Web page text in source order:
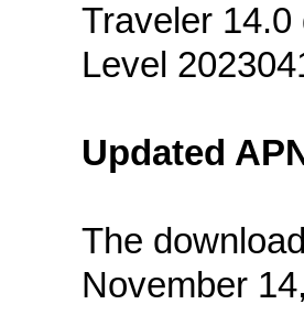
Traveler
Level
Updated
The
November